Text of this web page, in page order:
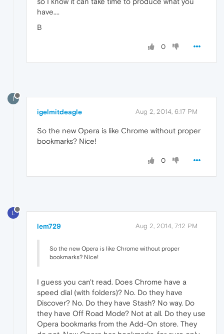
have....
B
0
I
igelmitdeagle Aug 2, 2014, 6:17 PM
So the new Opera is like Chrome without proper
bookmarks? Nice!
0
L
lem729 Aug 2, 2014, 7:12 PM
So the new Opera is like Chrome without proper
bookmarks? Nice!
I guess you can't read. Does Chrome have a
speed dial (with folders)? No. Do they have
Discover? No. Do they have Stash? No way. Do
they have Off Road Mode? Not at all. Do they use
Opera bookmarks from the Add-On store. They